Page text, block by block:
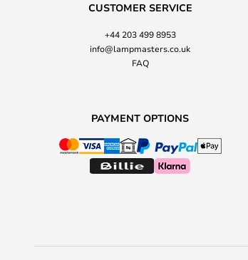
CUSTOMER SERVICE
+44 203 499 8953
info@lampmasters.co.uk
FAQ
PAYMENT OPTIONS